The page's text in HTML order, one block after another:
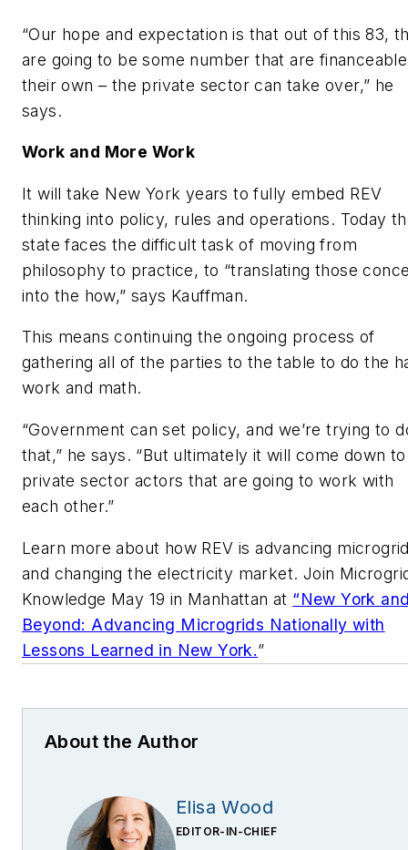
“Our hope and expectation is that out of this 83,
are going to be some number that are
their own – the private sector can take over,” he
says.
Work and More Work
It will take New York years to fully embed REV
thinking into policy, rules and operations. Today
state faces the difficult task of moving from
philosophy to practice, to “translating those
into the how,” says Kauffman.
This means continuing the ongoing process of
gathering all of the parties to the table to do the
work and math.
“Government can set policy, and we’re trying to
that,” he says. “But ultimately it will come down to
private sector actors that are going to work with
each other.”
Learn more about how REV is advancing
and changing the electricity market. Join
Knowledge May 19 in Manhattan at “New York
Beyond: Advancing Microgrids Nationally with
Lessons Learned in New York.”
About the Author
Elisa Wood
EDITOR-IN-CHIEF